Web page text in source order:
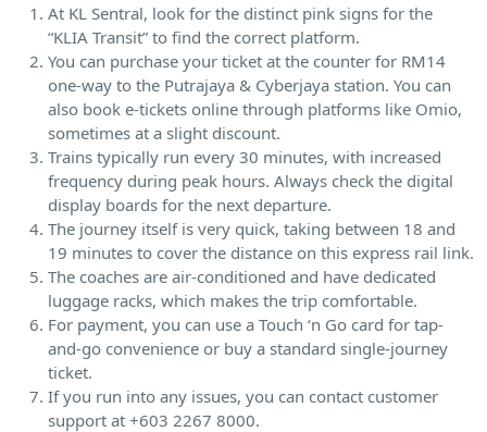
At KL Sentral, look for the distinct pink signs for the
“KLIA Transit” to find the correct platform.
You can purchase your ticket at the counter for RM14
one-way to the Putrajaya & Cyberjaya station. You can
also book e-tickets online through platforms like Omio,
sometimes at a slight discount.
Trains typically run every 30 minutes, with increased
frequency during peak hours. Always check the digital
display boards for the next departure.
The journey itself is very quick, taking between 18 and
19 minutes to cover the distance on this express rail link.
The coaches are air-conditioned and have dedicated
luggage racks, which makes the trip comfortable.
For payment, you can use a Touch ‘n Go card for tap-
and-go convenience or buy a standard single-journey
ticket.
If you run into any issues, you can contact customer
support at +603 2267 8000.